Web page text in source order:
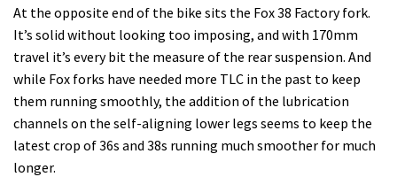
At the opposite end of the bike sits the Fox 38 Factory fork.
It’s solid without looking too imposing, and with 170mm
travel it’s every bit the measure of the rear suspension. And
while Fox forks have needed more TLC in the past to keep
them running smoothly, the addition of the lubrication
channels on the self-aligning lower legs seems to keep the
latest crop of 36s and 38s running much smoother for much
longer.